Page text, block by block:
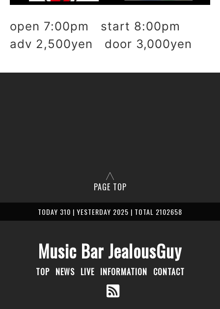
open 7:00pm start 8:00pm
adv 2,500yen door 3,000yen
PAGE TOP
TODAY 310 | YESTERDAY 2025 | TOTAL 2102658
Music Bar JealousGuy
TOP NEWS LIVE INFORMATION CONTACT